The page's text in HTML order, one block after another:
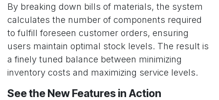
By breaking down bills of materials, the system
calculates the number of components required
to fulfill foreseen customer orders, ensuring
users maintain optimal stock levels. The result is
a finely tuned balance between minimizing
inventory costs and maximizing service levels.
See the New Features in Action